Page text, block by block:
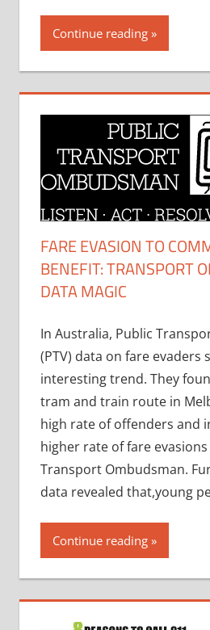
Continue reading
FARE EVASION TO
BENEFIT: TRANSPORT
DATA MAGIC
In Australia, Public
(PTV) data on fare evaders
interesting trend. They
tram and train route in
high rate of offenders and
higher rate of fare
Transport Ombudsman.
data revealed that,young
Continue reading